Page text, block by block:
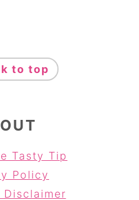
to top
Tasty Tip
Policy